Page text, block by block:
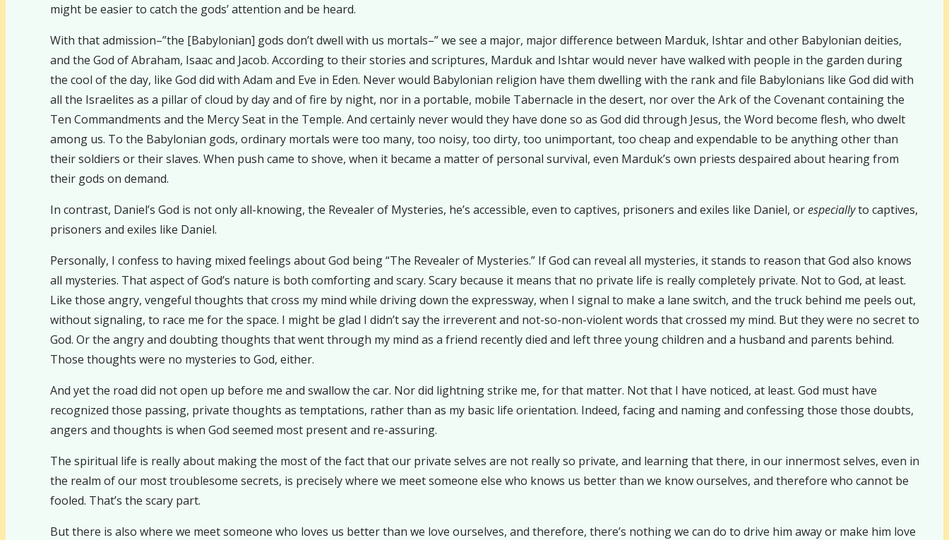
might be easier to catch the gods’ attention and be heard.
With that admission–”the [Babylonian] gods don’t dwell with us mortals–” we see a major, major difference between Marduk, Ishtar and other Babylonian deities,
and the God of Abraham, Isaac and Jacob. According to their stories and scriptures, Marduk and Ishtar would never have walked with people in the garden during
the cool of the day, like God did with Adam and Eve in Eden. Never would Babylonian religion have them dwelling with the rank and file Babylonians like God did with
all the Israelites as a pillar of cloud by day and of fire by night, nor in a portable, mobile Tabernacle in the desert, nor over the Ark of the Covenant containing the
Ten Commandments and the Mercy Seat in the Temple. And certainly never would they have done so as God did through Jesus, the Word become flesh, who dwelt
among us. To the Babylonian gods, ordinary mortals were too many, too noisy, too dirty, too unimportant, too cheap and expendable to be anything other than
their soldiers or their slaves. When push came to shove, when it became a matter of personal survival, even Marduk’s own priests despaired about hearing from
their gods on demand.
In contrast, Daniel’s God is not only all-knowing, the Revealer of Mysteries, he’s accessible, even to captives, prisoners and exiles like Daniel, orespeciallyto captives,
prisoners and exiles like Daniel.
Personally, I confess to having mixed feelings about God being “The Revealer of Mysteries.” If God can reveal all mysteries, it stands to reason that God also knows
all mysteries. That aspect of God’s nature is both comforting and scary. Scary because it means that no private life is really completely private. Not to God, at least.
Like those angry, vengeful thoughts that cross my mind while driving down the expressway, when I signal to make a lane switch, and the truck behind me peels out,
without signaling, to race me for the space. I might be glad I didn’t say the irreverent and not-so-non-violent words that crossed my mind. But they were no secret to
God. Or the angry and doubting thoughts that went through my mind as a friend recently died and left three young children and a husband and parents behind.
Those thoughts were no mysteries to God, either.
And yet the road did not open up before me and swallow the car. Nor did lightning strike me, for that matter. Not that I have noticed, at least. God must have
recognized those passing, private thoughts as temptations, rather than as my basic life orientation. Indeed, facing and naming and confessing those those doubts,
angers and thoughts is when God seemed most present and re-assuring.
The spiritual life is really about making the most of the fact that our private selves are not really so private, and learning that there, in our innermost selves, even in
the realm of our most troublesome secrets, is precisely where we meet someone else who knows us better than we know ourselves, and therefore who cannot be
fooled. That’s the scary part.
But there is also where we meet someone who loves us better than we love ourselves, and therefore, there’s nothing we can do to drive him away or make him love